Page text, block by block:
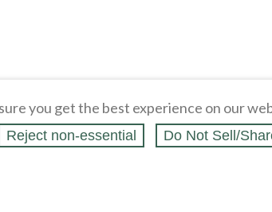
you get the best experience on our
Reject non‑essential Do Not Sell/